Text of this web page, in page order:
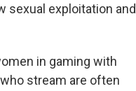
sexual exploitation and
in gaming with
stream are often